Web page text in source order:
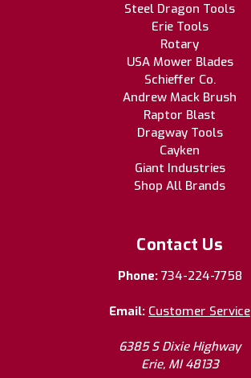
Steel Dragon Tools
Erie Tools
Rotary
USA Mower Blades
Schieffer Co.
Andrew Mack Brush
Raptor Blast
Dragway Tools
Cayken
Giant Industries
Shop All Brands
Contact Us
Phone: 734-224-7758
Email: Customer Service
6385 S Dixie Highway
Erie, MI 48133